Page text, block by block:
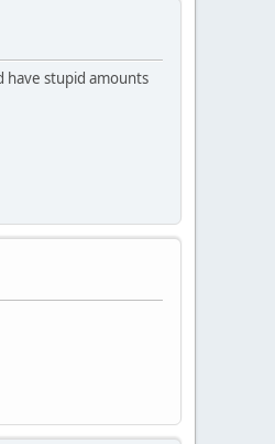
have stupid amounts